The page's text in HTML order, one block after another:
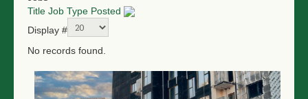
TRAININGS
SURVEYS
NGO LOGIN
Title Job Type Posted
Display #
No records found.